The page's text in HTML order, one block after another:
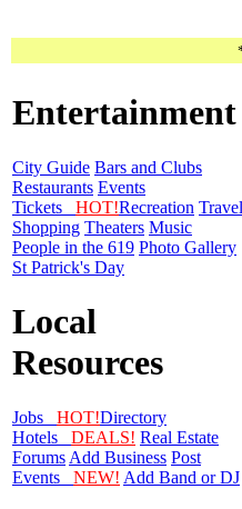
Entertainment
City Guide Bars and Clubs
Restaurants Events
Tickets HOT!Recreation Travel
Shopping Theaters Music
People in the 619 Photo Gallery
St Patrick's Day
Local
Resources
Jobs HOT!Directory
Hotels DEALS! Real Estate
Forums Add Business Post
Events NEW! Add Band or DJ